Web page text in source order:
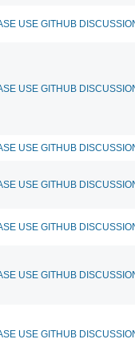
USE GITHUB
USE GITHUB
USE GITHUB
USE GITHUB
USE GITHUB
USE GITHUB
USE GITHUB